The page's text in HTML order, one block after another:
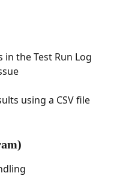
in the Test Run Log
using a CSV file